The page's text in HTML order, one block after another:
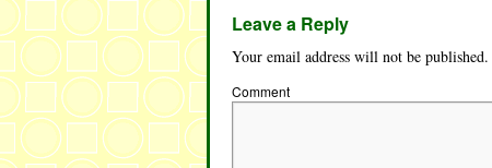
Leave a Reply
Your email address will not be published.
Comment